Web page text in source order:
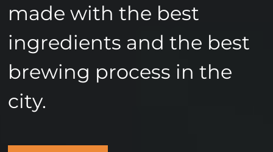
made with the best
ingredients and the best
brewing process in the
city.